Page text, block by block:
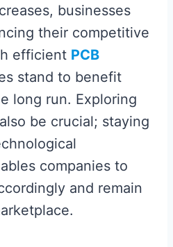
businesses
their competitive
efficient PCB
stand to benefit
long run. Exploring
be crucial; staying
companies to
and remain